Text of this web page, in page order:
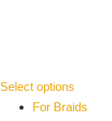
Select options
For Braids